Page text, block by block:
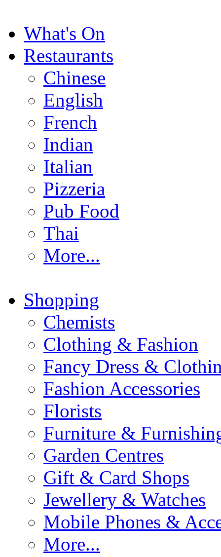
What's On
Restaurants
Chinese
English
French
Indian
Italian
Pizzeria
Pub Food
Thai
More...
Shopping
Chemists
Clothing & Fashion
Fancy Dress &
Fashion Accessories
Florists
Furniture &
Garden Centres
Gift & Card Shops
Jewellery & Watches
Mobile Phones &
More...